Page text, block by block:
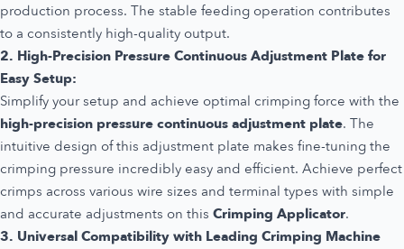
production process. The stable feeding operation contributes
to a consistently high-quality output.
2. High-Precision Pressure Continuous Adjustment Plate for
Easy Setup:
Simplify your setup and achieve optimal crimping force with the
high-precision pressure continuous adjustment plate. The
intuitive design of this adjustment plate makes fine-tuning the
crimping pressure incredibly easy and efficient. Achieve perfect
crimps across various wire sizes and terminal types with simple
and accurate adjustments on this Crimping Applicator.
3. Universal Compatibility with Leading Crimping Machine